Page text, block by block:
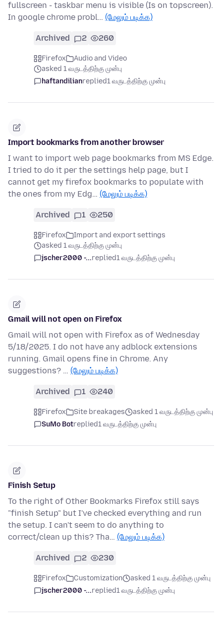
fullscreen - taskbar menu is visible (Is on topscreen).
In google chrome probl… (மேலும் படிக்க)
Archived 2 260
Firefox
Audio and Video
asked 1 வருடத்திற்கு முன்பு
haftandilianreplied1 வருடத்திற்கு முன்பு
Import bookmarks from another browser
I want to import web page bookmarks from MS Edge.
I tried to do it per the settings help page, but I
cannot get my firefox bookmarks to populate with
the ones from my Edg… (மேலும் படிக்க)
Archived 1 250
Firefox
Import and export settings
asked 1 வருடத்திற்கு முன்பு
jscher2000 -...replied1 வருடத்திற்கு முன்பு
Gmail will not open on Firefox
Gmail will not open with Firefox as of Wednesday
5/18/2025. I do not have any adblock extensions
running. Gmail opens fine in Chrome. Any
suggestions? … (மேலும் படிக்க)
Archived 1 240
Firefox Site breakages
asked 1 வருடத்திற்கு முன்பு
SuMo Botreplied1 வருடத்திற்கு முன்பு
Finish Setup
To the right of Other Bookmarks Firefox still says
"finish Setup" but I've checked everything and run
the setup. I can't seem to do anything to
correct/clean up this? Tha… (மேலும் படிக்க)
Archived 2 230
Firefox Customization
asked 1 வருடத்திற்கு முன்பு
jscher2000 -...replied1 வருடத்திற்கு முன்பு